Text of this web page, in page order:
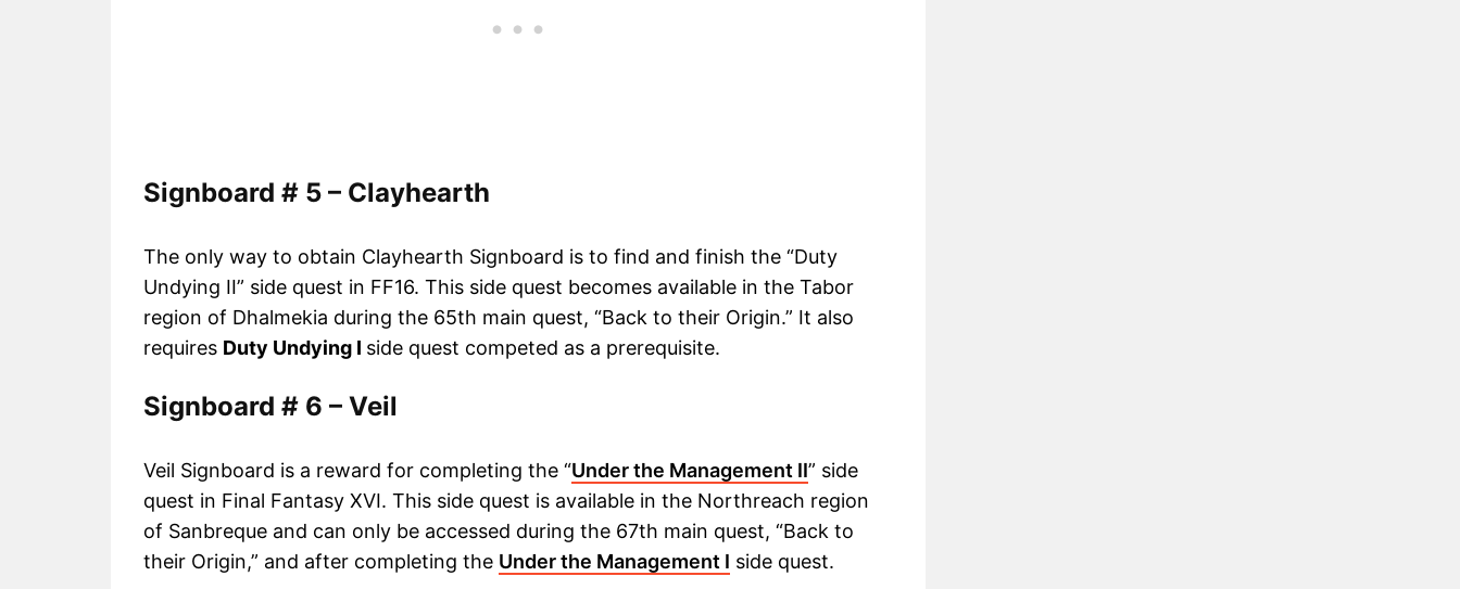
Signboard # 5 – Clayhearth
The only way to obtain Clayhearth Signboard is to find and finish the “Duty
Undying II” side quest in FF16. This side quest becomes available in the Tabor
region of Dhalmekia during the 65th main quest, “Back to their Origin.” It also
requires Duty Undying I side quest competed as a prerequisite.
Signboard # 6 – Veil
Veil Signboard is a reward for completing the “Under the Management II” side
quest in Final Fantasy XVI. This side quest is available in the Northreach region
of Sanbreque and can only be accessed during the 67th main quest, “Back to
their Origin,” and after completing the Under the Management I side quest.